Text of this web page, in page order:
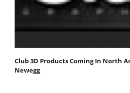
Club 3D Products Coming In North
Newegg